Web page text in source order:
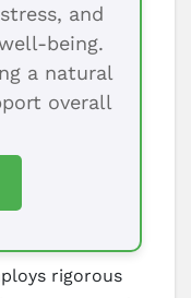
and
being.
a natural
overall
rigorous